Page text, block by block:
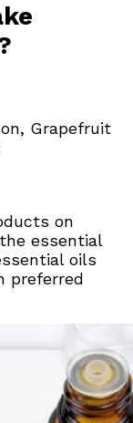
Grapefruit
on
essential
oils
preferred